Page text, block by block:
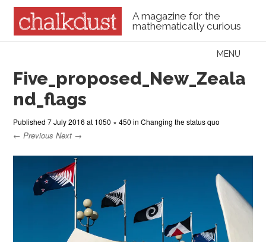
A magazine for the
mathematically curious
Menu
MENU
Five_proposed_New_Zeala
nd_flags
Published7 July 2016 at 1050 × 450 inChanging the status quo
← Previous Next →